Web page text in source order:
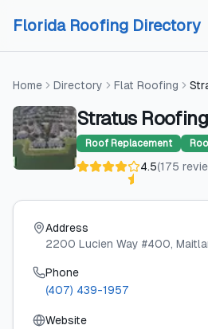
Florida Roofing Directory
Home Directory Flat Roofing
Stratus Roofing
Roof Replacement
4.5(175
Address
2200 Lucien Way #400,
Phone
(407) 439-1957
Website